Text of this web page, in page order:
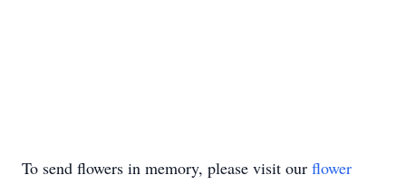
To send flowers in memory, please visit our flower